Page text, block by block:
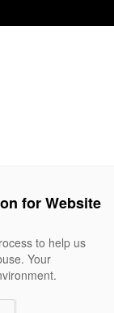
for Website
to help us
Your